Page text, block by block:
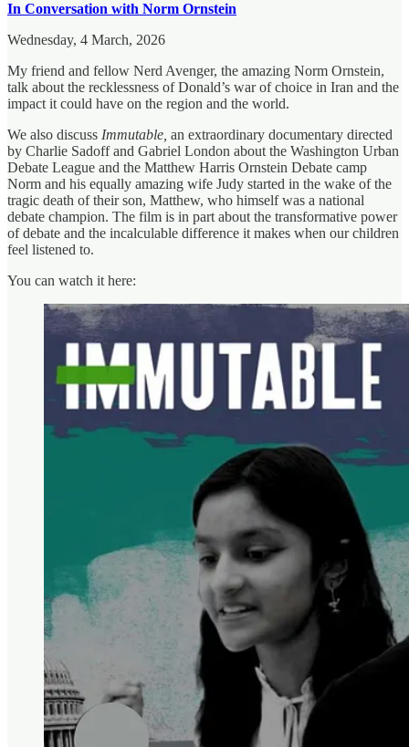
In Conversation with Norm Ornstein
Wednesday, 4 March, 2026
My friend and fellow Nerd Avenger, the amazing Norm Ornstein,
talk about the recklessness of Donald’s war of choice in Iran and the
impact it could have on the region and the world.
We also discuss Immutable, an extraordinary documentary directed
by Charlie Sadoff and Gabriel London about the Washington Urban
Debate League and the Matthew Harris Ornstein Debate camp
Norm and his equally amazing wife Judy started in the wake of the
tragic death of their son, Matthew, who himself was a national
debate champion. The film is in part about the transformative power
of debate and the incalculable difference it makes when our children
feel listened to.
You can watch it here: